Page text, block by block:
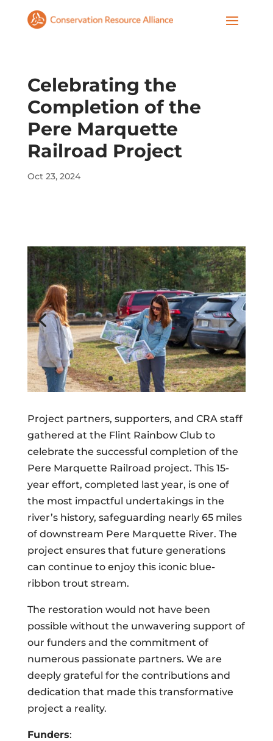
Celebrating the
Completion of the
Pere Marquette
Railroad Project
Oct 23, 2024
Project partners, supporters, and CRA staff
gathered at the Flint Rainbow Club to
celebrate the successful completion of the
Pere Marquette Railroad project. This 15-
year effort, completed last year, is one of
the most impactful undertakings in the
river’s history, safeguarding nearly 65 miles
of downstream Pere Marquette River. The
project ensures that future generations
can continue to enjoy this iconic blue-
ribbon trout stream.
The restoration would not have been
possible without the unwavering support of
our funders and the commitment of
numerous passionate partners. We are
deeply grateful for the contributions and
dedication that made this transformative
project a reality.
Funders: